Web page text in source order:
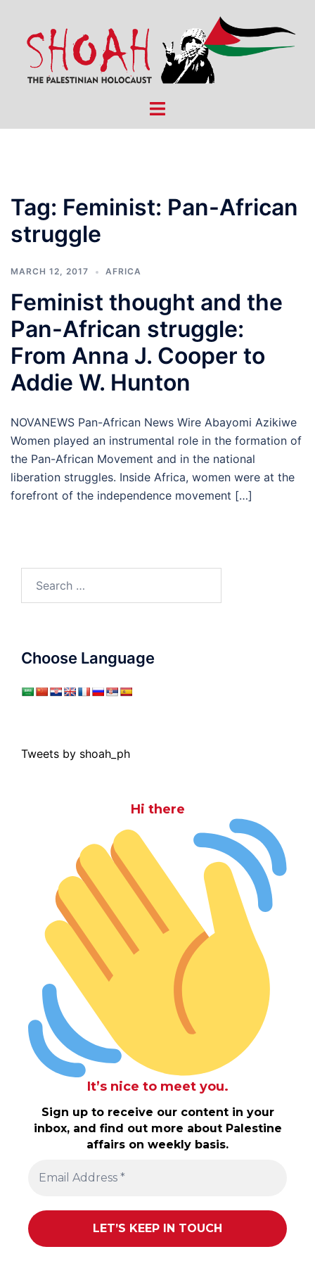
content
Toggle
Tag: Feminist: Pan-African
struggle
MARCH 12, 2017 AFRICA
Feminist thought and the
Pan-African struggle:
From Anna J. Cooper to
Addie W. Hunton
NOVANEWS Pan-African News Wire Abayomi Azikiwe
Women played an instrumental role in the formation of
the Pan-African Movement and in the national
liberation struggles. Inside Africa, women were at the
forefront of the independence movement […]
Choose Language
Tweets by shoah_ph
Hi there
It’s nice to meet you.
Sign up to receive our content in your
inbox, and find out more about Palestine
affairs on weekly basis.